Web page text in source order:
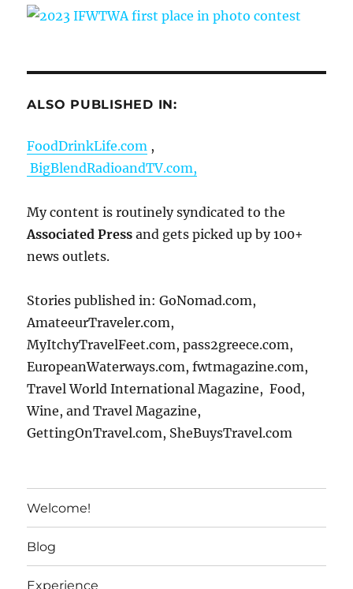
ALSO PUBLISHED IN:
FoodDrinkLife.com ,
BigBlendRadioandTV.com,
My content is routinely syndicated to the
Associated Press and gets picked up by 100+
news outlets.
Stories published in: GoNomad.com,
AmateeurTraveler.com,
MyItchyTravelFeet.com, pass2greece.com,
EuropeanWaterways.com, fwtmagazine.com,
Travel World International Magazine, Food,
Wine, and Travel Magazine,
GettingOnTravel.com, SheBuysTravel.com
Welcome!
Blog
Experience